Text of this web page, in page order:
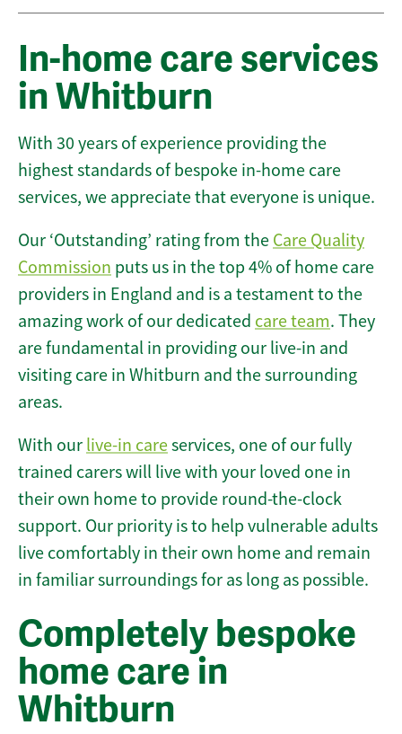
In-home care services
in Whitburn
With 30 years of experience providing the
highest standards of bespoke in-home care
services, we appreciate that everyone is unique.
Our ‘Outstanding’ rating from the Care Quality
Commission puts us in the top 4% of home care
providers in England and is a testament to the
amazing work of our dedicated care team. They
are fundamental in providing our live-in and
visiting care in Whitburn and the surrounding
areas.
With our live-in careservices, one of our fully
trained carers will live with your loved one in
their own home to provide round-the-clock
support. Our priority is to help vulnerable adults
live comfortably in their own home and remain
in familiar surroundings for as long as possible.
Completely bespoke
home care in
Whitburn